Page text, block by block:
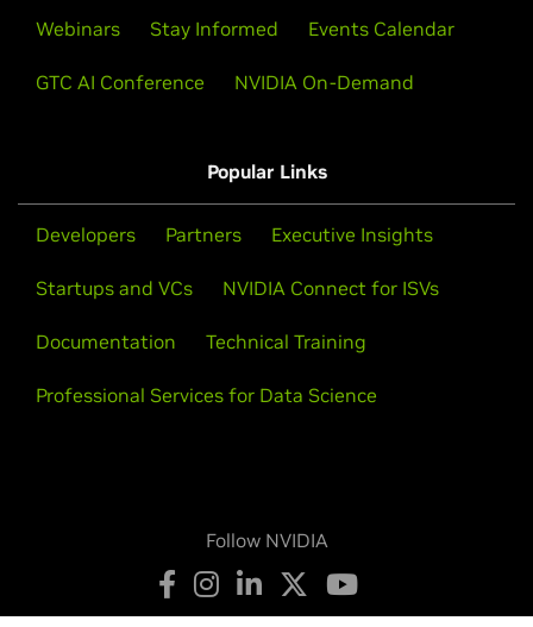
Webinars Stay Informed Events Calendar
GTC AI Conference NVIDIA On-Demand
Popular Links
Developers Partners Executive Insights
Startups and VCs NVIDIA Connect for ISVs
Documentation Technical Training
Professional Services for Data Science
Follow NVIDIA